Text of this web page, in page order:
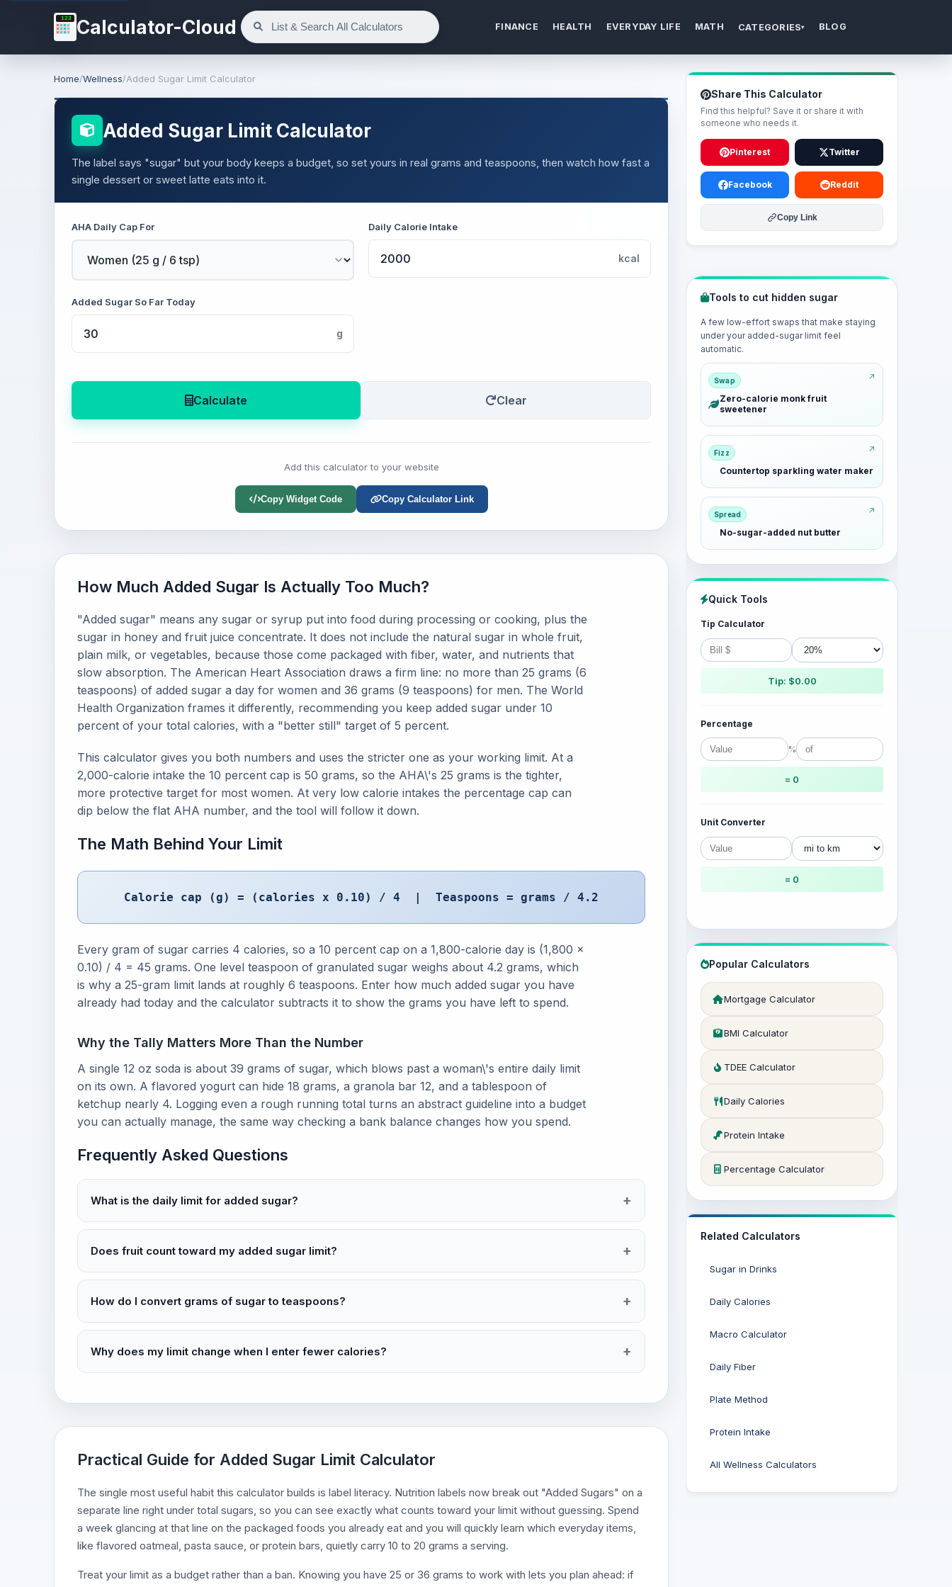
123 Calculator-Cloud FINANCE HEALTH EVERYDAY LIFE MATH CATEGORIES▾ BLOG
Home/Wellness/Added Sugar Limit Calculator
Added Sugar Limit Calculator
The label says "sugar" but your body keeps a budget, so set yours in real grams and teaspoons, then watch how fast a
single dessert or sweet latte eats into it.
AHA Daily Cap For Daily Calorie Intake
kcal
Added Sugar So Far Today
g
Calculate Clear
Add this calculator to your website
Copy Widget Code Copy Calculator Link
How Much Added Sugar Is Actually Too Much?
"Added sugar" means any sugar or syrup put into food during processing or cooking, plus the
sugar in honey and fruit juice concentrate. It does not include the natural sugar in whole fruit,
plain milk, or vegetables, because those come packaged with fiber, water, and nutrients that
slow absorption. The American Heart Association draws a firm line: no more than 25 grams (6
teaspoons) of added sugar a day for women and 36 grams (9 teaspoons) for men. The World
Health Organization frames it differently, recommending you keep added sugar under 10
percent of your total calories, with a "better still" target of 5 percent.
This calculator gives you both numbers and uses the stricter one as your working limit. At a
2,000-calorie intake the 10 percent cap is 50 grams, so the AHA\'s 25 grams is the tighter,
more protective target for most women. At very low calorie intakes the percentage cap can
dip below the flat AHA number, and the tool will follow it down.
The Math Behind Your Limit
Calorie cap (g) = (calories x 0.10) / 4 | Teaspoons = grams / 4.2
Every gram of sugar carries 4 calories, so a 10 percent cap on a 1,800-calorie day is (1,800 x
0.10) / 4 = 45 grams. One level teaspoon of granulated sugar weighs about 4.2 grams, which
is why a 25-gram limit lands at roughly 6 teaspoons. Enter how much added sugar you have
already had today and the calculator subtracts it to show the grams you have left to spend.
Why the Tally Matters More Than the Number
A single 12 oz soda is about 39 grams of sugar, which blows past a woman\'s entire daily limit
on its own. A flavored yogurt can hide 18 grams, a granola bar 12, and a tablespoon of
ketchup nearly 4. Logging even a rough running total turns an abstract guideline into a budget
you can actually manage, the same way checking a bank balance changes how you spend.
Frequently Asked Questions
What is the daily limit for added sugar?
Does fruit count toward my added sugar limit?
How do I convert grams of sugar to teaspoons?
Why does my limit change when I enter fewer calories?
Practical Guide for Added Sugar Limit Calculator
The single most useful habit this calculator builds is label literacy. Nutrition labels now break out "Added Sugars" on a
separate line right under total sugars, so you can see exactly what counts toward your limit without guessing. Spend
a week glancing at that line on the packaged foods you already eat and you will quickly learn which everyday items,
like flavored oatmeal, pasta sauce, or protein bars, quietly carry 10 to 20 grams a serving.
Treat your limit as a budget rather than a ban. Knowing you have 25 or 36 grams to work with lets you plan ahead: if
Share This Calculator
Find this helpful? Save it or share it with
someone who needs it.
Pinterest Twitter
Facebook Reddit
Copy Link
Tools to cut hidden sugar
A few low-effort swaps that make staying
under your added-sugar limit feel
automatic.
Swap
Zero-calorie monk fruit
sweetener
Fizz
Countertop sparkling water maker
Spread
No-sugar-added nut butter
Quick Tools
Tip Calculator
Tip: $0.00
Percentage
%
= 0
Unit Converter
= 0
Popular Calculators
Mortgage Calculator
BMI Calculator
TDEE Calculator
Daily Calories
Protein Intake
Percentage Calculator
Related Calculators
Sugar in Drinks
Daily Calories
Macro Calculator
Daily Fiber
Plate Method
Protein Intake
All Wellness Calculators